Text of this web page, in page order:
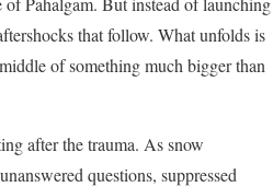
that follow. What unfolds is
of something much bigger than
after the trauma. As snow
questions, suppressed